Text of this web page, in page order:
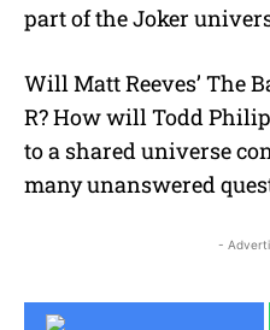
part of the Joker
Will Matt Reeves’ The
R? How will Todd
to a shared universe
many unanswered
-